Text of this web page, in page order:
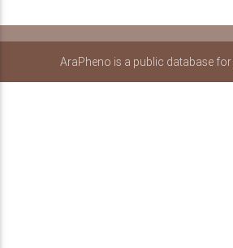
AraPheno is a public database for